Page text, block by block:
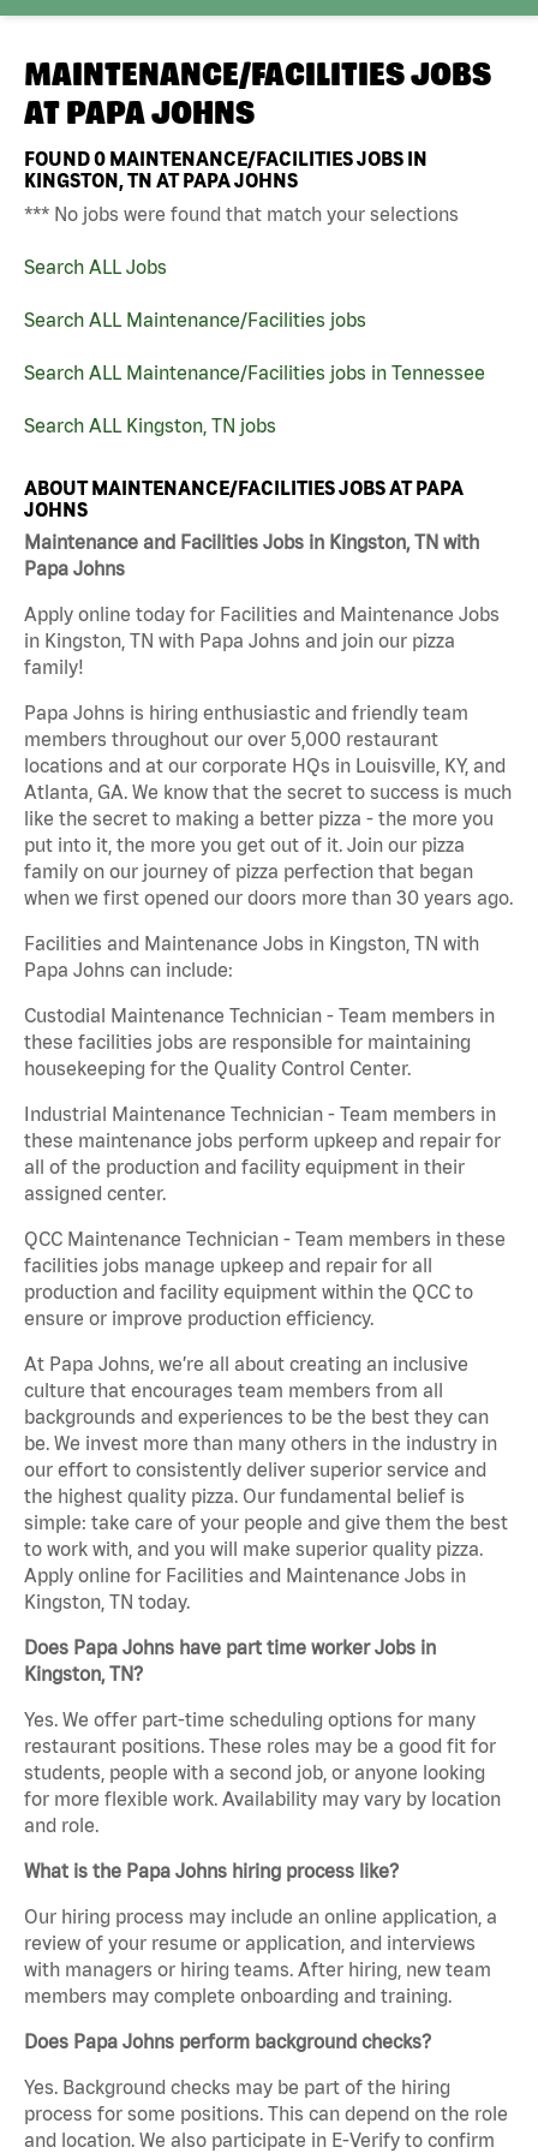
MAINTENANCE/FACILITIES JOBS
AT PAPA JOHNS
FOUND0 MAINTENANCE/FACILITIES JOBS IN
KINGSTON, TN AT PAPA JOHNS
*** No jobs were found that match your selections
Search ALL Jobs
Search ALL Maintenance/Facilities jobs
Search ALL Maintenance/Facilities jobs in Tennessee
Search ALL Kingston, TN jobs
ABOUT MAINTENANCE/FACILITIES JOBS AT PAPA
JOHNS
Maintenance and Facilities Jobs in Kingston, TN with
Papa Johns
Apply online today for Facilities and Maintenance Jobs
in Kingston, TN with Papa Johns and join our pizza
family!
Papa Johns is hiring enthusiastic and friendly team
members throughout our over 5,000 restaurant
locations and at our corporate HQs in Louisville, KY, and
Atlanta, GA. We know that the secret to success is much
like the secret to making a better pizza - the more you
put into it, the more you get out of it. Join our pizza
family on our journey of pizza perfection that began
when we first opened our doors more than 30 years ago.
Facilities and Maintenance Jobs in Kingston, TN with
Papa Johns can include:
Custodial Maintenance Technician - Team members in
these facilities jobs are responsible for maintaining
housekeeping for the Quality Control Center.
Industrial Maintenance Technician - Team members in
these maintenance jobs perform upkeep and repair for
all of the production and facility equipment in their
assigned center.
QCC Maintenance Technician - Team members in these
facilities jobs manage upkeep and repair for all
production and facility equipment within the QCC to
ensure or improve production efficiency.
At Papa Johns, we’re all about creating an inclusive
culture that encourages team members from all
backgrounds and experiences to be the best they can
be. We invest more than many others in the industry in
our effort to consistently deliver superior service and
the highest quality pizza. Our fundamental belief is
simple: take care of your people and give them the best
to work with, and you will make superior quality pizza.
Apply online for Facilities and Maintenance Jobs in
Kingston, TN today.
Does Papa Johns have part time worker Jobs in
Kingston, TN?
Yes. We offer part-time scheduling options for many
restaurant positions. These roles may be a good fit for
students, people with a second job, or anyone looking
for more flexible work. Availability may vary by location
and role.
What is the Papa Johns hiring process like?
Our hiring process may include an online application, a
review of your resume or application, and interviews
with managers or hiring teams. After hiring, new team
members may complete onboarding and training.
Does Papa Johns perform background checks?
Yes. Background checks may be part of the hiring
process for some positions. This can depend on the role
and location. We also participate in E-Verify to confirm